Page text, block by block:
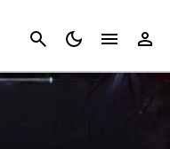
Cancel